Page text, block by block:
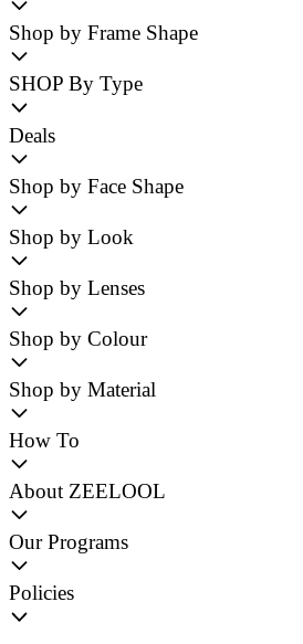
Shop by Frame Shape
SHOP By Type
Deals
Shop by Face Shape
Shop by Look
Shop by Lenses
Shop by Colour
Shop by Material
How To
About ZEELOOL
Our Programs
Policies